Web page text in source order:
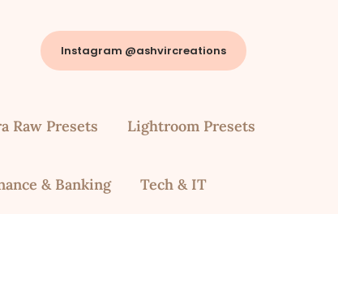
Instagram @ashvircreations
Raw Presets Lightroom Presets
& Banking Tech & IT